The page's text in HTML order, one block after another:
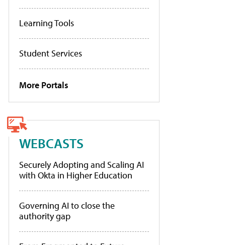
Learning Tools
Student Services
More Portals
WEBCASTS
Securely Adopting and Scaling AI
with Okta in Higher Education
Governing AI to close the
authority gap